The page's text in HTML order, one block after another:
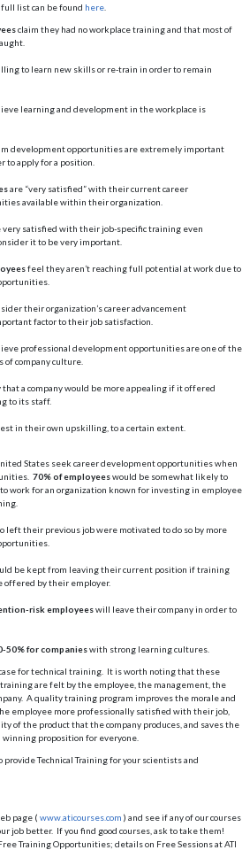
list can be found here
claim they had no workplace training and that most of
to learn new skills or re-train in order to remain
learning and development in the workplace is
development opportunities are extremely important
apply for a position.
are “very satisfied” with their current career
available within their organization.
very satisfied with their job-specific training even
it to be very important.
feel they aren’t reaching full potential at work due to
their organization’s career advancement
factor to their job satisfaction.
professional development opportunities are one of the
of company culture.
that a company would be more appealing if it offered
to its staff.
in their own upskilling, to a certain extent.
States seek career development opportunities when
70% of employeeswould be somewhat likely to
work for an organization known for investing in employee
left their previous job were motivated to do so by more
be kept from leaving their current position if training
offered by their employer.
risk employeeswill leave their company in order to
50% for companieswith strong learning cultures.
for technical training. It is worth noting that these
are felt by the employee, the management, the
A quality training program improves the morale and
employee more professionally satisfied with their job,
of the product that the company produces, and saves the
winning proposition for everyone.
Technical Training for your scientists and
page ( www.aticourses.com ) and see if any of our courses
job better. If you find good courses, ask to take them!
Training Opportunities; details on Free Sessions at ATI